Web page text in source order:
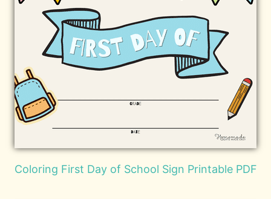
Coloring First Day of School Sign Printable PDF